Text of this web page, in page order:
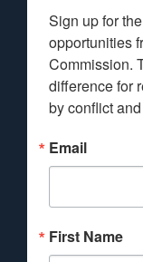
Sign up for
opportunities
Commission.
difference for
by conflict
Email
First Name